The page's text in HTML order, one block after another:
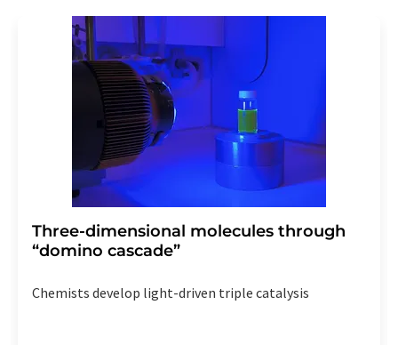
Three-dimensional molecules through
“domino cascade”
Chemists develop light-driven triple catalysis